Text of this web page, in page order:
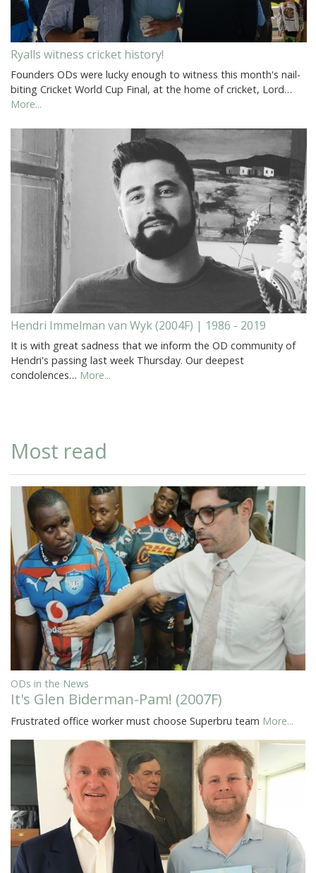
Ryalls witness cricket history!
Founders ODs were lucky enough to witness this month's nail-
biting Cricket World Cup Final, at the home of cricket, Lord…
More...
Hendri Immelman van Wyk (2004F) | 1986 - 2019
It is with great sadness that we inform the OD community of
Hendri's passing last week Thursday. Our deepest
condolences… More...
Most read
ODs in the News
It's Glen Biderman-Pam! (2007F)
Frustrated office worker must choose Superbru team More...